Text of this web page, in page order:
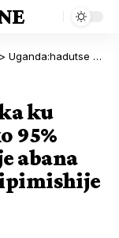
> Uganda:hadutse impaka ku mibare ya ADN ivuga ko 95% by’ibipimo byagaragaje abana batari ab’abagabo babipimishije
ku
95%
abana